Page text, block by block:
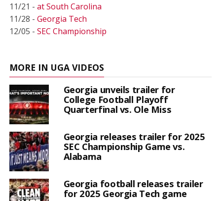
11/21 - at South Carolina
11/28 - Georgia Tech
12/05 - SEC Championship
MORE IN UGA VIDEOS
Georgia unveils trailer for
College Football Playoff
Quarterfinal vs. Ole Miss
Georgia releases trailer for 2025
SEC Championship Game vs.
Alabama
Georgia football releases trailer
for 2025 Georgia Tech game